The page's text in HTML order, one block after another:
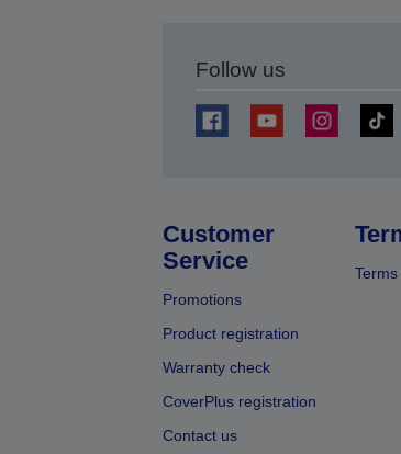
Follow us
Customer
Service
Promotions
Product registration
Warranty check
CoverPlus registration
Contact us